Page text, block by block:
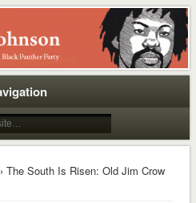
› The South Is Risen: Old Jim Crow